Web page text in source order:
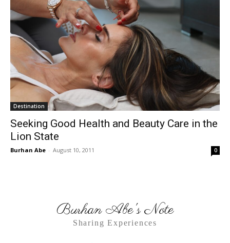
Destination
Seeking Good Health and Beauty Care in the
Lion State
Burhan Abe - August 10, 2011 0
Burhan Abe's Note
Sharing Experiences